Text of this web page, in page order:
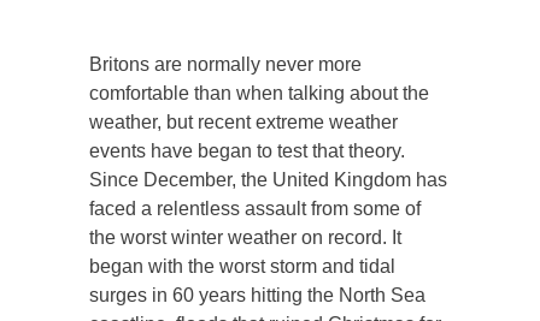
Britons are normally never more
comfortable than when talking about the
weather, but recent extreme weather
events have began to test that theory.
Since December, the United Kingdom has
faced a relentless assault from some of
the worst winter weather on record. It
began with the worst storm and tidal
surges in 60 years hitting the North Sea